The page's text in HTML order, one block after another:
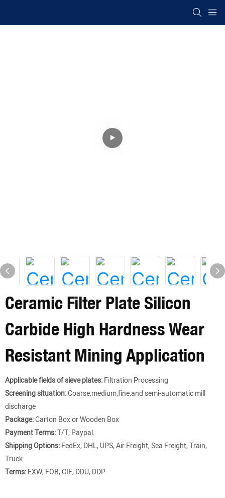
Ceramic Filter Plate Silicon
Carbide High Hardness Wear
Resistant Mining Application
Applicable fields of sieve plates:Filtration Processing
Screening situation:Coarse,medium,fine,and semi-automatic mill
discharge
Package:Carton Box or Wooden Box
Payment Terms:T/T, Paypal.
Shipping Options:FedEx, DHL, UPS, Air Freight, Sea Freight, Train,
Truck
Terms:EXW, FOB, CIF, DDU, DDP